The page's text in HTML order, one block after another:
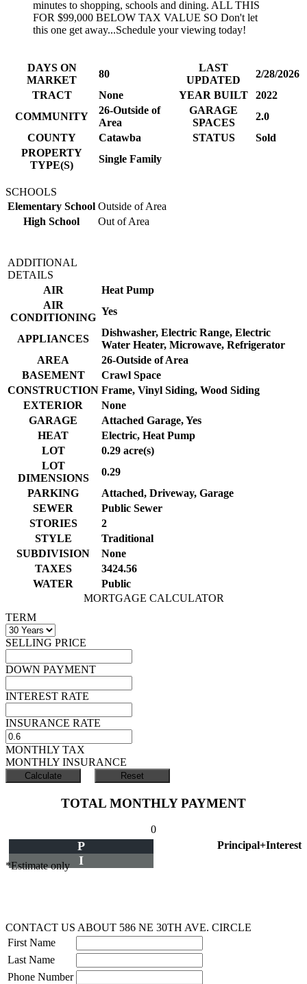
minutes to shopping, schools and dining. ALL THIS
FOR $99,000 BELOW TAX VALUE SO Don't let
this one get away...Schedule your viewing today!
DAYS ON
MARKET
80
LAST
UPDATED
2/28/2026
TRACT
None YEAR BUILT
2022
COMMUNITY
26-Outside of
Area
GARAGE
SPACES
2.0
COUNTY
Catawba STATUS
Sold
PROPERTY
TYPE(S)
Single Family
SCHOOLS
Elementary School Outside of Area
High School
Out of Area
ADDITIONAL
DETAILS
AIR
Heat Pump
AIR
CONDITIONING
Yes
APPLIANCES
Dishwasher, Electric Range, Electric
Water Heater, Microwave, Refrigerator
AREA
26-Outside of Area
BASEMENT
Crawl Space
CONSTRUCTION Frame, Vinyl Siding, Wood Siding
EXTERIOR
None
GARAGE
Attached Garage, Yes
HEAT
Electric, Heat Pump
LOT
0.29 acre(s)
LOT
DIMENSIONS
0.29
PARKING
Attached, Driveway, Garage
SEWER
Public Sewer
STORIES
2
STYLE
Traditional
SUBDIVISION
None
TAXES
3424.56
WATER
Public
MORTGAGE CALCULATOR
TERM
SELLING PRICE
DOWN PAYMENT
INTEREST RATE
INSURANCE RATE
MONTHLY TAX
MONTHLY INSURANCE
TOTAL MONTHLY PAYMENT
0
Principal+Interest
P
I
*Estimate only
CONTACT US ABOUT 586 NE 30TH AVE. CIRCLE
First Name
Last Name
Phone Number